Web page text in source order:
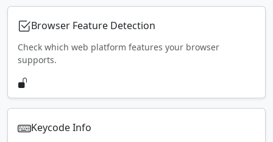
Browser Feature Detection
Check which web platform features your browser
supports.
Keycode Info